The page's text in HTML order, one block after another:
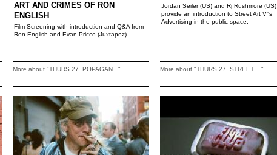
ART AND CRIMES OF RON
ENGLISH
Film Screening with introduction and Q&A from
Ron English and Evan Pricco (Juxtapoz)
More about "THURS 27. POPAGAN..."
Jordan Seiler (US) and Rj Rushmore (US)
provide an introduction to Street Art V''s
Advertising in the public space.
More about "THURS 27. STREET ..."